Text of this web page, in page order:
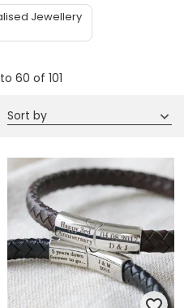
enhance his home, our
every item given is received
selection and find something
Jewellery
to 60 of 101
Sort by